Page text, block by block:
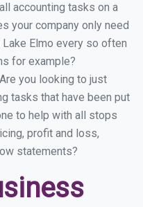
accounting tasks on a
your company only need
Elmo every so often
for example?
Are you looking to just
tasks that have been put
to help with all stops
profit and loss,
statements?